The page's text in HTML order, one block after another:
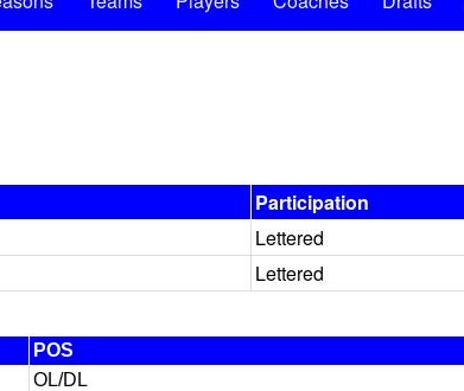
Participation
Lettered
Lettered
POS
OL/DL